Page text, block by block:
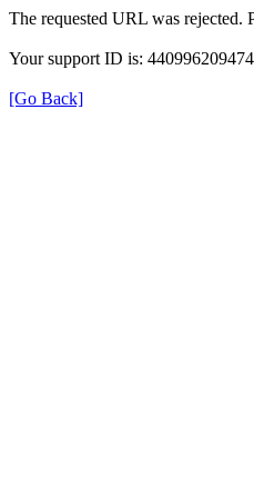
The requested URL was rejected.
Your support ID is:
[Go Back]